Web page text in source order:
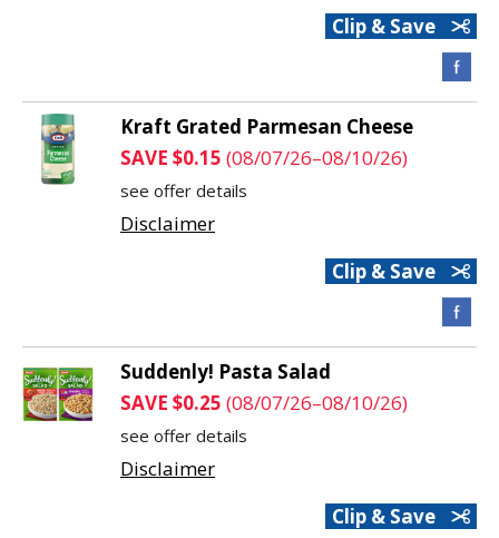
Clip & Save
Kraft Grated Parmesan Cheese
SAVE $0.15 (08/07/26–08/10/26)
see offer details
Disclaimer
Clip & Save
Suddenly! Pasta Salad
SAVE $0.25 (08/07/26–08/10/26)
see offer details
Disclaimer
Clip & Save